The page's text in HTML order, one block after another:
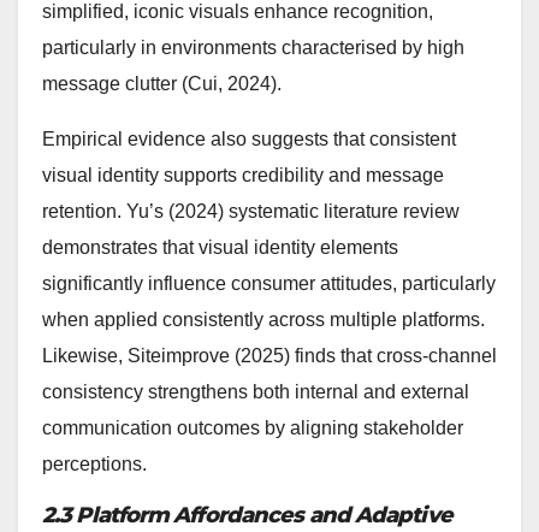
simplified, iconic visuals enhance recognition,
particularly in environments characterised by high
message clutter (Cui, 2024).
Empirical evidence also suggests that consistent
visual identity supports credibility and message
retention. Yu’s (2024) systematic literature review
demonstrates that visual identity elements
significantly influence consumer attitudes, particularly
when applied consistently across multiple platforms.
Likewise, Siteimprove (2025) finds that cross-channel
consistency strengthens both internal and external
communication outcomes by aligning stakeholder
perceptions.
2.3 Platform Affordances and Adaptive